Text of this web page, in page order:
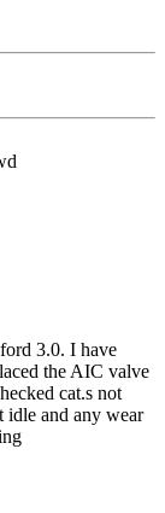
3.0. I have
the AIC valve
cat.s not
idle and any wear